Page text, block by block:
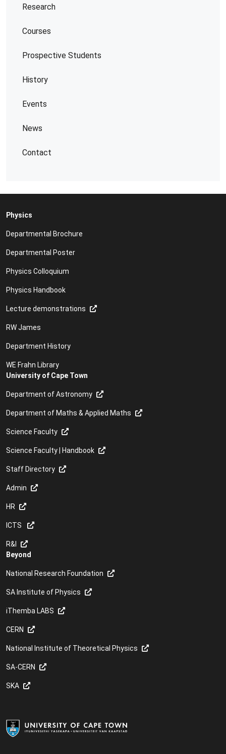
Research
Courses
Prospective Students
History
Events
News
Contact
Physics
Departmental Brochure
Departmental Poster
Physics Colloquium
Physics Handbook
Lecture demonstrations
RW James
Department History
WE Frahn Library
University of Cape Town
Department of Astronomy
Department of Maths & Applied Maths
Science Faculty
Science Faculty | Handbook
Staff Directory
Admin
HR
ICTS
R&I
Beyond
National Research Foundation
SA Institute of Physics
iThemba LABS
CERN
National Institute of Theoretical Physics
SA-CERN
SKA